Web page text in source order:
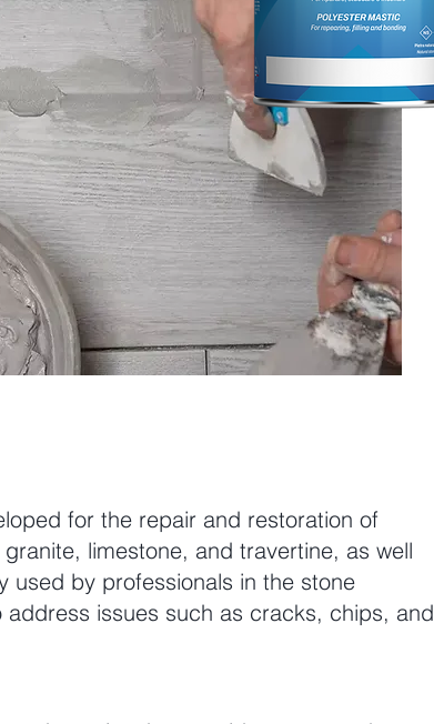
for the repair and restoration of
limestone, and travertine, as well
used by professionals in the stone
issues such as cracks, chips, and